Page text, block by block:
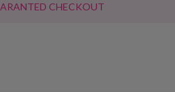
CHECKOUT